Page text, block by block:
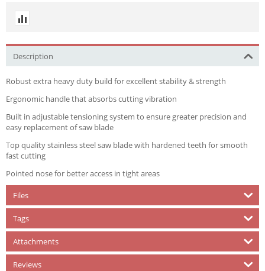
Description
Robust extra heavy duty build for excellent stability & strength
Ergonomic handle that absorbs cutting vibration
Built in adjustable tensioning system to ensure greater precision and
easy replacement of saw blade
Top quality stainless steel saw blade with hardened teeth for smooth
fast cutting
Pointed nose for better access in tight areas
Files
Tags
Attachments
Reviews